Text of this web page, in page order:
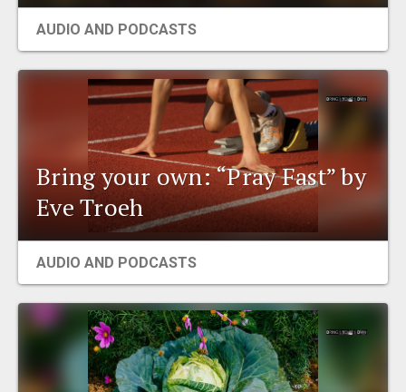
AUDIO AND PODCASTS
Bring your own: “Pray Fast” by
Eve Troeh
AUDIO AND PODCASTS